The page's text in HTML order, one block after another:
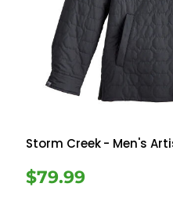
Storm Creek- Men's
$79.99